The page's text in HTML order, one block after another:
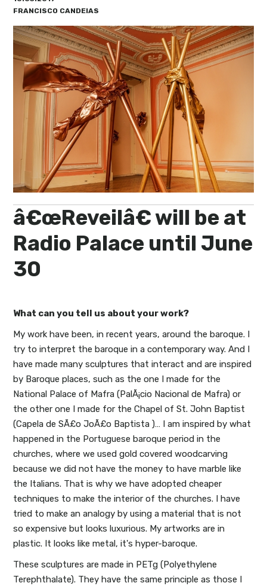
My Lisboa | Interviews
10 Travel Tips
Portuguese Regions
Cities Close to Lisbon
FRANCISCO CANDEIAS
â€œReveilâ€ will be at
Radio Palace until June
30
What can you tell us about your work?
My work have been, in recent years, around the baroque. I
try to interpret the baroque in a contemporary way. And I
have made many sculptures that interact and are inspired
by Baroque places, such as the one I made for the
National Palace of Mafra (PalÃ¡cio Nacional de Mafra) or
the other one I made for the Chapel of St. John Baptist
(Capela de SÃ£o JoÃ£o Baptista )… I am inspired by what
happened in the Portuguese baroque period in the
churches, where we used gold covered woodcarving
because we did not have the money to have marble like
the Italians. That is why we have adopted cheaper
techniques to make the interior of the churches. I have
tried to make an analogy by using a material that is not
so expensive but looks luxurious. My artworks are in
plastic. It looks like metal, it's hyper-baroque.
These sculptures are made in PETg (Polyethylene
Terephthalate). They have the same principle as those I